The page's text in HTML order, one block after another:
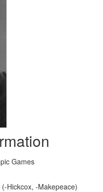
Games
(-Hickcox, -Makepeace)